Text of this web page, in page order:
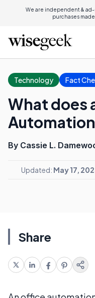
We are independent & ad-
purchases
Technology Fact
What does
By Cassie L.
Updated: May 17,
Share